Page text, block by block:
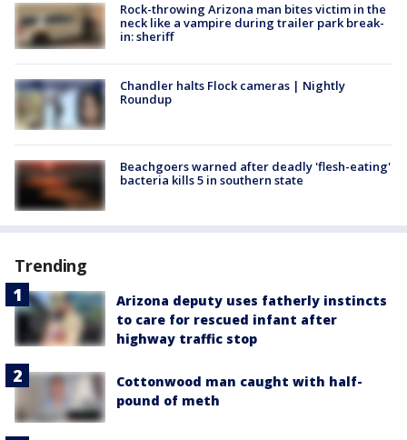
Rock-throwing Arizona man bites victim in the
neck like a vampire during trailer park break-
in: sheriff
Chandler halts Flock cameras | Nightly
Roundup
Beachgoers warned after deadly 'flesh-eating'
bacteria kills 5 in southern state
Trending
Arizona deputy uses fatherly instincts
to care for rescued infant after
highway traffic stop
Cottonwood man caught with half-
pound of meth